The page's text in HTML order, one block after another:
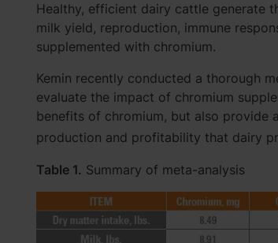
Healthy, efficient dairy cattle generate
milk yield, reproduction, immune
supplemented with chromium.
Kemin recently conducted a thorough
evaluate the impact of chromium
benefits of chromium, but also provide
production and profitability that dairy
Table 1. Summary of meta-analysis